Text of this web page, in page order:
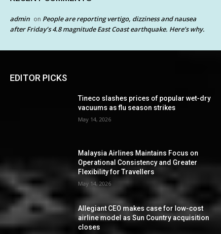
admin on People are reporting vertigo, dizziness and nausea
after Friday’s 4.8 magnitude East Coast earthquake. Here’s why.
EDITOR PICKS
Tineco slashes prices of popular wet-dry
vacuums as flu season strikes
May 14, 2026
Malaysia Airlines Maintains Focus on
Operational Consistency and Greater
Flexibility for Travellers
May 14, 2026
Allegiant CEO makes case for low-cost
airline model as Sun Country acquisition
closes